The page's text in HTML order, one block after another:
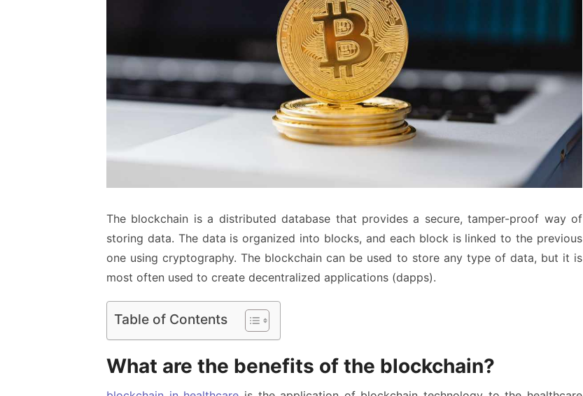
The blockchain is a distributed database that provides a secure, tamper-proof way of
storing data. The data is organized into blocks, and each block is linked to the previous
one using cryptography. The blockchain can be used to store any type of data, but it is
most often used to create decentralized applications (dapps).
Table of Contents
What are the benefits of the blockchain?